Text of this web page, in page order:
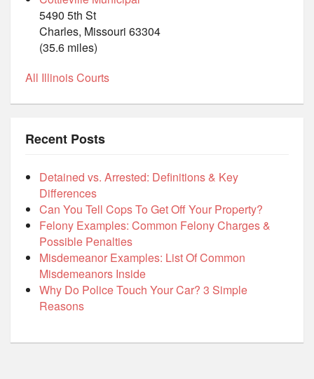
5490 5th St
Charles, Missouri 63304
(35.6 miles)
All Illinois Courts
Recent Posts
Detained vs. Arrested: Definitions & Key
Differences
Can You Tell Cops To Get Off Your Property?
Felony Examples: Common Felony Charges &
Possible Penalties
Misdemeanor Examples: List Of Common
Misdemeanors Inside
Why Do Police Touch Your Car? 3 Simple
Reasons